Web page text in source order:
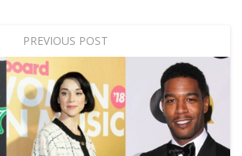
PREVIOUS POST